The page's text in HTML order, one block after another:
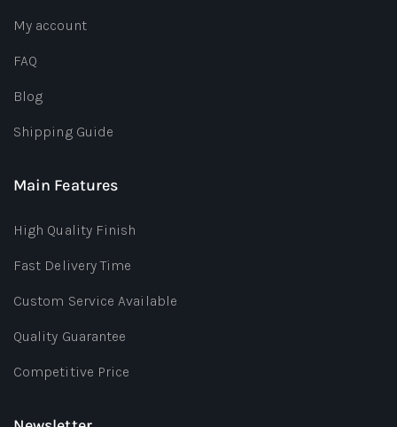
My account
FAQ
Blog
Shipping Guide
Main Features
High Quality Finish
Fast Delivery Time
Custom Service Available
Quality Guarantee
Competitive Price